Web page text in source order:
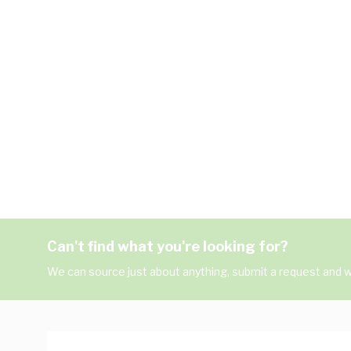
Can't find what you're looking for?
We can source just about anything, submit a request and